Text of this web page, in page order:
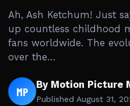
Ah, Ash Ketchum! Just
up countless childhood
fans worldwide. The
over the…
MP By Motion Picture
Published August 31,